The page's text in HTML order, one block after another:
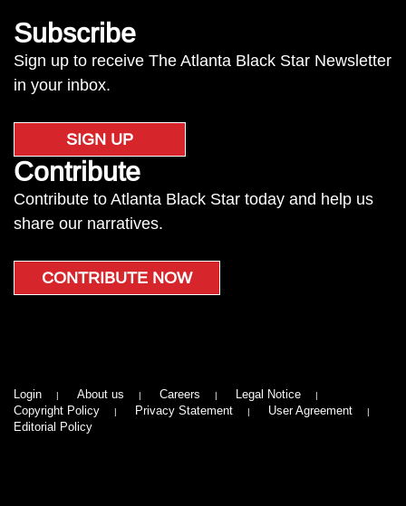
Subscribe
Sign up to receive The Atlanta Black Star Newsletter
in your inbox.
SIGN UP
Contribute
Contribute to Atlanta Black Star today and help us
share our narratives.
CONTRIBUTE NOW
Login About us Careers
Legal Notice
Copyright Policy
Privacy Statement
User Agreement
Editorial Policy